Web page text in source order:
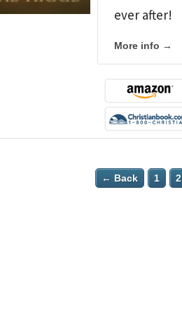
ever after!
More info →
← Back 1 2